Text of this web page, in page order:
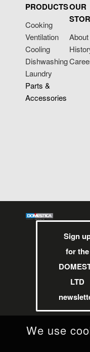
PRODUCTS
Cooking
Ventilation
Cooling
Dishwashing
Laundry
Parts &
Accessories
OUR
Sign
for the
LTD
We use